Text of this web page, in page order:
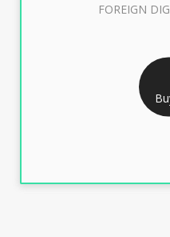
RS
FOREIGN
FOREIGN